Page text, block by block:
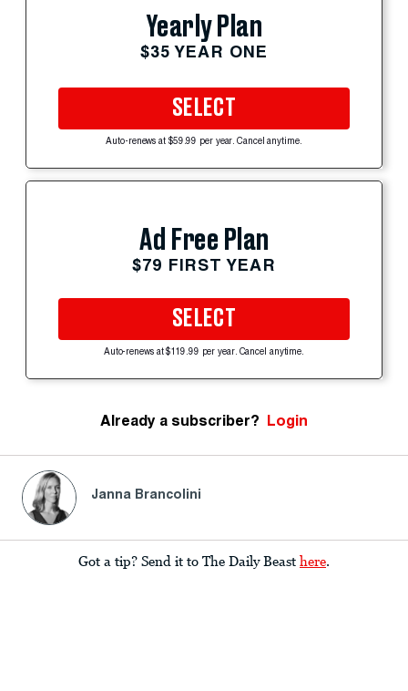
Yearly Plan
$35 YEAR ONE
SELECT
Auto-renews at $59.99 per year. Cancel anytime.
Ad Free Plan
$79 FIRST YEAR
SELECT
Auto-renews at $119.99 per year. Cancel anytime.
Already a subscriber? Login
Janna Brancolini
Got a tip? Send it to The Daily Beast here.